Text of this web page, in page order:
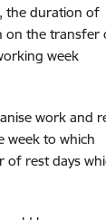
the duration of
on the transfer
week
work and
week to which
of rest days